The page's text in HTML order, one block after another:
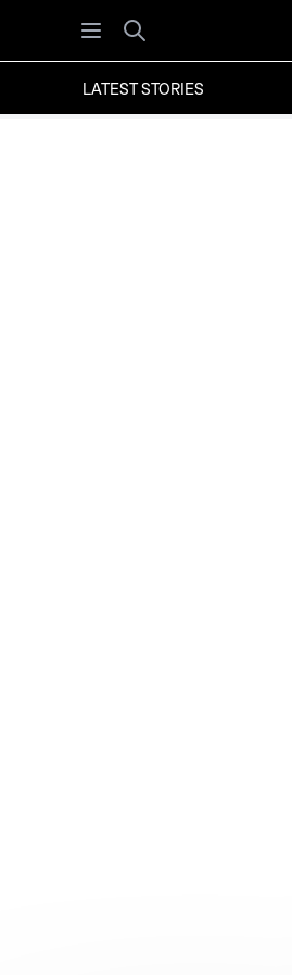
Open menu
Search
LATEST STORIES